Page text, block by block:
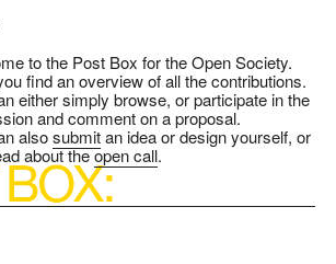
to the Post Box for the Open Society.
find an overview of all the contributions.
either simply browse, or participate in the
and comment on a proposal.
alsosubmitan idea or design yourself, or
about theopen call.